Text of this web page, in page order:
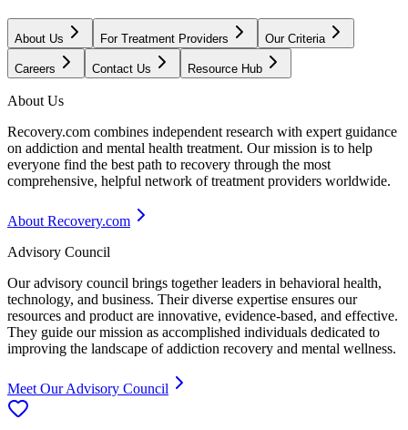
About Us For Treatment Providers Our Criteria
Careers Contact Us Resource Hub
About Us
Recovery.com combines independent research with expert guidance
on addiction and mental health treatment. Our mission is to help
everyone find the best path to recovery through the most
comprehensive, helpful network of treatment providers worldwide.
About Recovery.com
Advisory Council
Our advisory council brings together leaders in behavioral health,
technology, and business. Their diverse expertise ensures our
resources and product are innovative, evidence-based, and effective.
They guide our mission as accomplished individuals dedicated to
improving the landscape of addiction recovery and mental wellness.
Meet Our Advisory Council